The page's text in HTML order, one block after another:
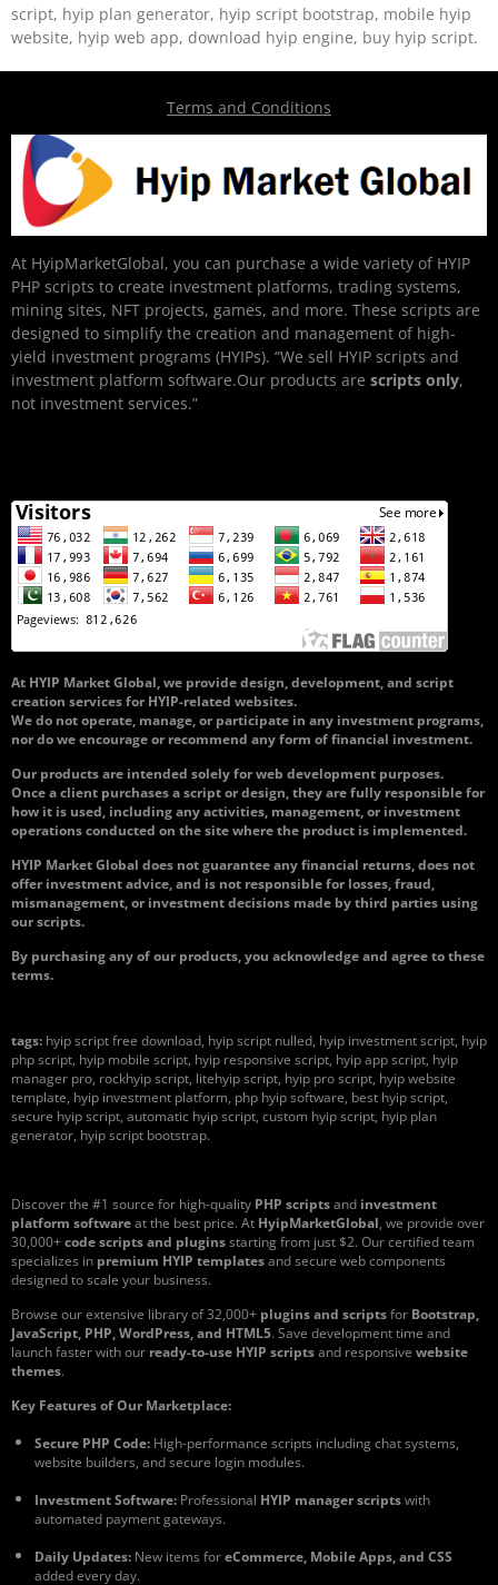
script, hyip plan generator, hyip script bootstrap, mobile hyip
website, hyip web app, download hyip engine, buy hyip script.
Terms and Conditions
At HyipMarketGlobal, you can purchase a wide variety of HYIP
PHP scripts to create investment platforms, trading systems,
mining sites, NFT projects, games, and more. These scripts are
designed to simplify the creation and management of high-
yield investment programs (HYIPs). “We sell HYIP scripts and
investment platform software.Our products are scripts only,
not investment services.”
At HYIP Market Global, we provide design, development, and script
creation services for HYIP-related websites.
We do not operate, manage, or participate in any investment programs,
nor do we encourage or recommend any form of financial investment.
Our products are intended solely for web development purposes.
Once a client purchases a script or design, they are fully responsible for
how it is used, including any activities, management, or investment
operations conducted on the site where the product is implemented.
HYIP Market Global does not guarantee any financial returns, does not
offer investment advice, and is not responsible for losses, fraud,
mismanagement, or investment decisions made by third parties using
our scripts.
By purchasing any of our products, you acknowledge and agree to these
terms.
tags: hyip script free download, hyip script nulled, hyip investment script, hyip
php script, hyip mobile script, hyip responsive script, hyip app script, hyip
manager pro, rockhyip script, litehyip script, hyip pro script, hyip website
template, hyip investment platform, php hyip software, best hyip script,
secure hyip script, automatic hyip script, custom hyip script, hyip plan
generator, hyip script bootstrap.
Discover the #1 source for high-quality PHP scripts and investment
platform software at the best price. At HyipMarketGlobal , we provide over
30,000+ code scripts and plugins starting from just $2. Our certified team
specializes in premium HYIP templates and secure web components
designed to scale your business.
Browse our extensive library of 32,000+ plugins and scripts for Bootstrap,
JavaScript, PHP, WordPress, and HTML5. Save development time and
launch faster with our ready-to-use HYIP scripts and responsive website
themes.
Key Features of Our Marketplace:
Secure PHP Code: High-performance scripts including chat systems,
website builders, and secure login modules.
Investment Software: Professional HYIP manager scripts with
automated payment gateways.
Daily Updates: New items for eCommerce, Mobile Apps, and CSS
added every day.